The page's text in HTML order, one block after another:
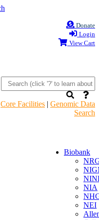
Donate
Login
View Cart
Core Facilities | Genomic Data
Search
Biobank
NIA
NEI